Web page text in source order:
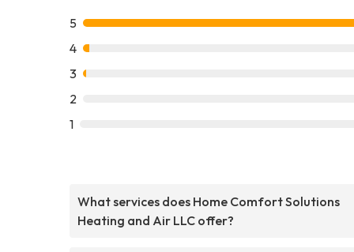
5
4
3
2
1
What services does Home Comfort Solutions
Heating and Air LLC offer?